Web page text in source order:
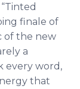
finale of
of the new
a
every word,
that